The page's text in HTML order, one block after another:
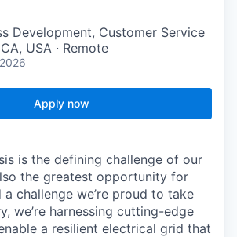
Development, Customer Service
USA · Remote
Apply now
is the defining challenge of our
the greatest opportunity for
a challenge we’re proud to take
we’re harnessing cutting-edge
a resilient electrical grid that